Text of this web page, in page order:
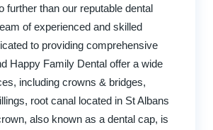
further than our reputable dental
of experienced and skilled
to providing comprehensive
Happy Family Dental offer a wide
including crowns & bridges,
root canal located in St Albans
also known as a dental cap, is